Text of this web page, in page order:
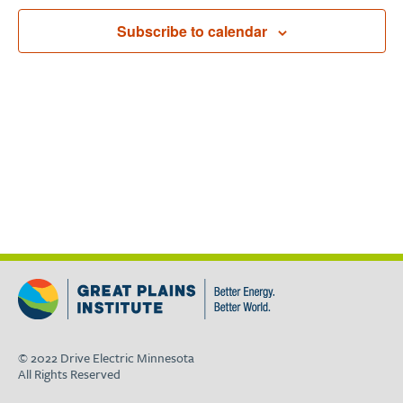
Subscribe to calendar
© 2022 Drive Electric Minnesota
All Rights Reserved